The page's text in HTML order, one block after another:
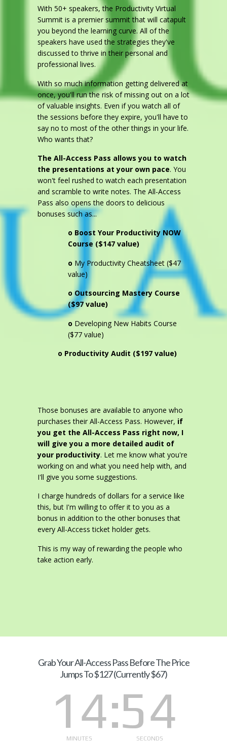
With 50+ speakers, the Productivity Virtual
Summit is a premier summit that will catapult
you beyond the learning curve. All of the
speakers have used the strategies they've
discussed to thrive in their personal and
professional lives.
With so much information getting delivered at
once, you'll run the risk of missing out on a lot
of valuable insights. Even if you watch all of
the sessions before they expire, you'll have to
say no to most of the other things in your life.
Who wants that?
The All-Access Pass allows you to watch
the presentations at your own pace. You
won't feel rushed to watch each presentation
and scramble to write notes. The All-Access
Pass also opens the doors to delicious
bonuses such as...
o Boost Your Productivity NOW
Course ($147 value)
o My Productivity Cheatsheet ($47
value)
o Outsourcing Mastery Course
($97 value)
o Developing New Habits Course
($77 value)
o Productivity Audit ($197 value)
Those bonuses are available to anyone who
purchases their All-Access Pass. However, if
you get the All-Access Pass right now, I
will give you a more detailed audit of
your productivity. Let me know what you're
working on and what you need help with, and
I'll give you some suggestions.
I charge hundreds of dollars for a service like
this, but I'm willing to offer it to you as a
bonus in addition to the other bonuses that
every All-Access ticket holder gets.
This is my way of rewarding the people who
take action early.
Grab YourAll-Access Pass Before The Price
Jumps To $127 (Currently $67)
14
MINUTES 53
SECONDS